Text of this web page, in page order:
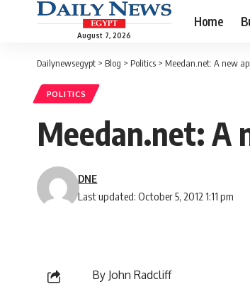
August 7, 2026
Home
Dailynewsegypt > Blog > Politics > Meedan.net: A new
POLITICS
Meedan.net: A
Last updated: October 5, 2012 1:11 pm
DNE
By John Radcliff